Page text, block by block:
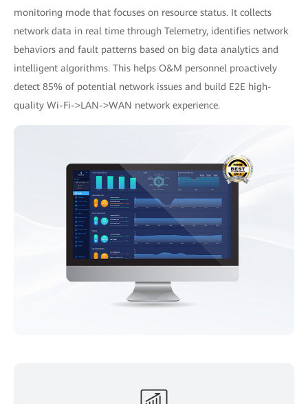
monitoring mode that focuses on resource status. It collects
network data in real time through Telemetry, identifies network
behaviors and fault patterns based on big data analytics and
intelligent algorithms. This helps O&M personnel proactively
detect 85% of potential network issues and build E2E high-
quality Wi-Fi->LAN->WAN network experience.